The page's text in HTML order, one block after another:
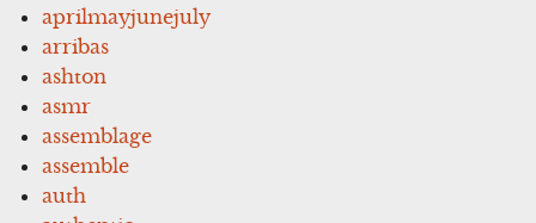
aprilmayjunejuly
arribas
ashton
asmr
assemblage
assemble
auth